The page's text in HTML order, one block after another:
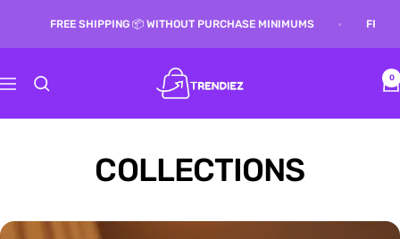
content
📦 WITHOUT PURCHASE MINIMUMS FREE SHIPPING 📦 WITHOUT
Navigation
Trendiez 0
COLLECTIONS